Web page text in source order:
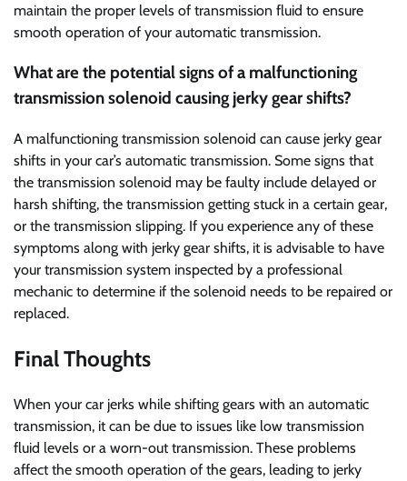
maintain the proper levels of transmission fluid to ensure
smooth operation of your automatic transmission.
What are the potential signs of a malfunctioning
transmission solenoid causing jerky gear shifts?
A malfunctioning transmission solenoid can cause jerky gear
shifts in your car’s automatic transmission. Some signs that
the transmission solenoid may be faulty include delayed or
harsh shifting, the transmission getting stuck in a certain gear,
or the transmission slipping. If you experience any of these
symptoms along with jerky gear shifts, it is advisable to have
your transmission system inspected by a professional
mechanic to determine if the solenoid needs to be repaired or
replaced.
Final Thoughts
When your car jerks while shifting gears with an automatic
transmission, it can be due to issues like low transmission
fluid levels or a worn-out transmission. These problems
affect the smooth operation of the gears, leading to jerky